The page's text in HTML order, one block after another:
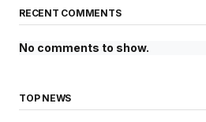
RECENT COMMENTS
No comments to show.
TOP NEWS